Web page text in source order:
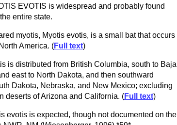
EVOTIS is widespread and probably found
entire state.
myotis, Myotis evotis, is a small bat that occurs
America. (Full text)
is distributed from British Columbia, south to Baja
east to North Dakota, and then southward
Dakota, Nebraska, and New Mexico; excluding
deserts of Arizona and California. (Full text)
evotis is expected, though not documented on the